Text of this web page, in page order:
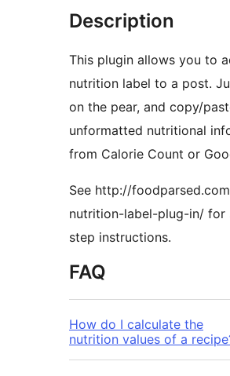
Description
This plugin allows you to
nutrition label to a post.
on the pear, and copy/
unformatted nutritional
from Calorie Count or
See http://
nutrition-label-plug-in/ for
step instructions.
FAQ
How do I calculate the
nutrition values of a